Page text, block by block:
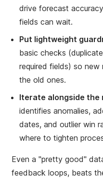
drive forecast
fields can wait.
Put lightweight
basic checks
required fields) so new
the old ones.
Iterate alongside the
identifies anomalies,
dates, and outlier win
where to tighten
Even a "pretty good"
feedback loops, beats